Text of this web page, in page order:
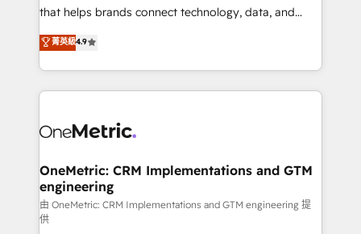
for responsible AI adoption. As a HubSpot Elite
we blend strategy, creativity, and technology to help
organisations scale smarter and grow stronger.
that helps brands connect technology, data, and
creativity to achieve measurable results. Founded in
Barcelona and operating across Spain, LATAM, and
the UK, we support global companies in building
smarter marketing, sales, and customer success
Iberia (Spain & Portugal), we combine human insight
growth. Our multidisciplinary team designs solutions
that simplify complexity, boost performance, and
turn innovation into real impact. 🌍 Highlights •
HubSpot Partner since 2012 • 2022 EMEA Impact
菁英級4.9
OneMetric: CRM Implementations and GTM
engineering
由 OneMetric: CRM Implementations and GTM engineering 提
供